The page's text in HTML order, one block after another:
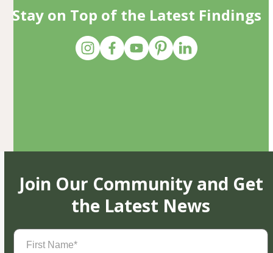
Stay on Top of the Latest Findings
Join Our Community and Get
the Latest News
First
Name(Required)